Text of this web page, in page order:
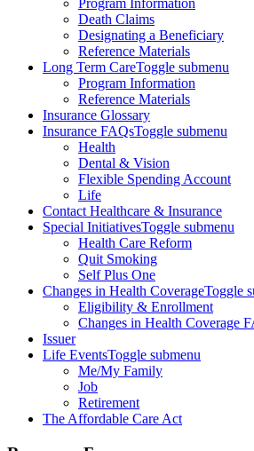
Program Information
Death Claims
Designating a Beneficiary
Reference Materials
Long Term CareToggle submenu
Program Information
Reference Materials
Insurance Glossary
Insurance FAQsToggle submenu
Health
Dental & Vision
Flexible Spending Account
Life
Contact Healthcare & Insurance
Special InitiativesToggle submenu
Health Care Reform
Quit Smoking
Self Plus One
Changes in Health CoverageToggle
Eligibility & Enrollment
Changes in Health Coverage
Issuer
Life EventsToggle submenu
Me/My Family
Job
Retirement
The Affordable Care Act